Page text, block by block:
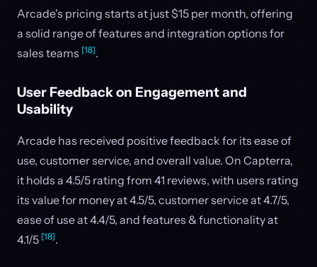
Arcade's pricing starts at just $15 per month, offering
a solid range of features and integration options for
sales teams [18].
User Feedback on Engagement and
Usability
Arcade has received positive feedback for its ease of
use, customer service, and overall value. On Capterra,
it holds a 4.5/5 rating from 41 reviews, with users rating
its value for money at 4.5/5, customer service at 4.7/5,
ease of use at 4.4/5, and features & functionality at
4.1/5 [18].